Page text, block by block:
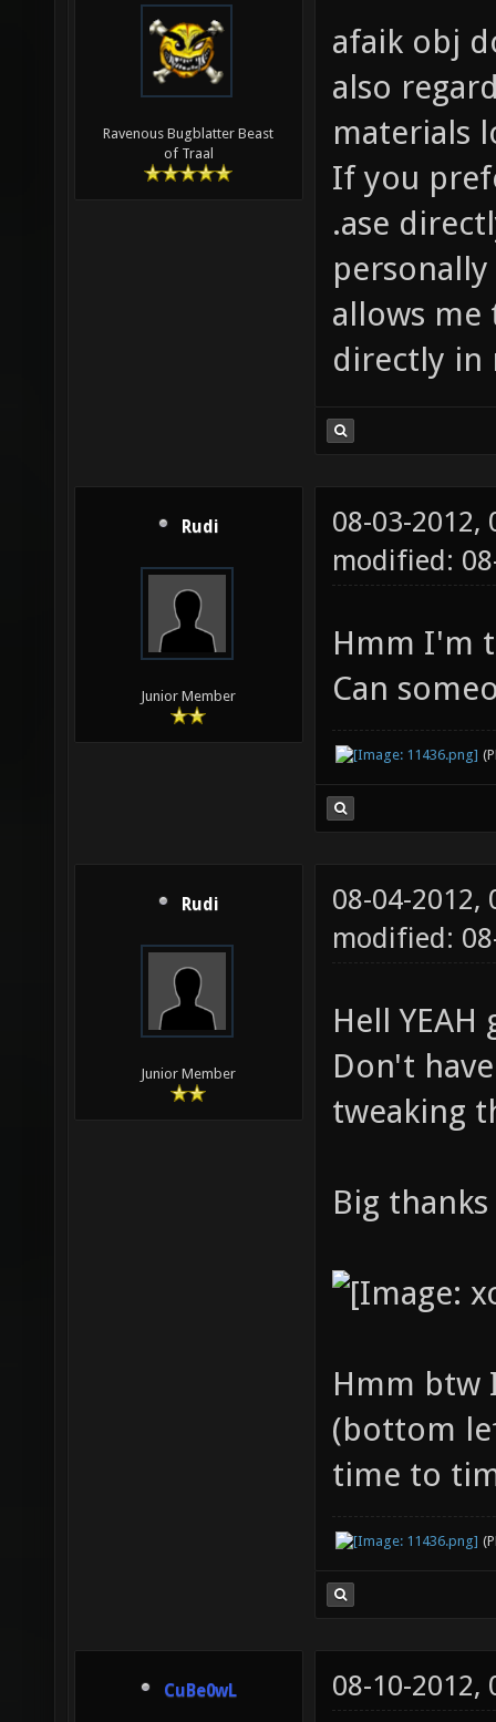
Ravenous Bugblatter Beast
of Traal
afaik obj
also
materials
If you
.ase
allows
directly in
Rudi
Junior Member
08-03-2012,
modified:
Hmm I'm
Can
Rudi
Junior Member
08-04-2012,
modified:
Hell
Don't
tweaking
Big
Hmm btw
(bottom
time to
CuBe0wL 08-10-2012,